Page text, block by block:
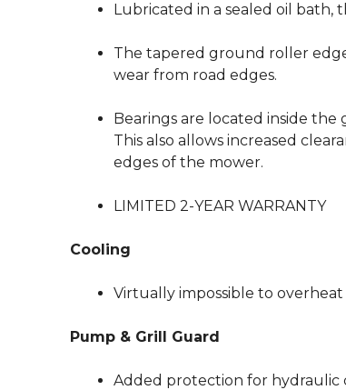
Lubricated in a sealed oil bath,
The tapered ground roller
wear from road edges.
Bearings are located inside
This also allows increased
edges of the mower.
LIMITED 2-YEAR WARRANTY
Cooling
Virtually impossible to overheat
Pump & Grill Guard
Added protection for hydraulic